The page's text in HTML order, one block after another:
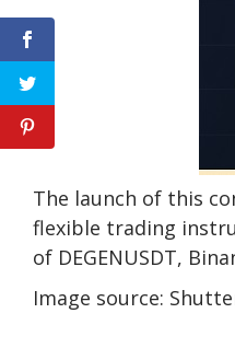
The launch of this
flexible trading
of DEGENUSDT,
Image source: